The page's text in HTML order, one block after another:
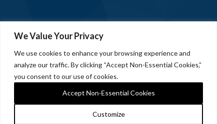
We Value Your Privacy
We use cookies to enhance your browsing experience and
analyze our traffic. By clicking “Accept Non-Essential Cookies,”
you consent to our use of cookies.
Customize
Accept Non-Essential Cookies